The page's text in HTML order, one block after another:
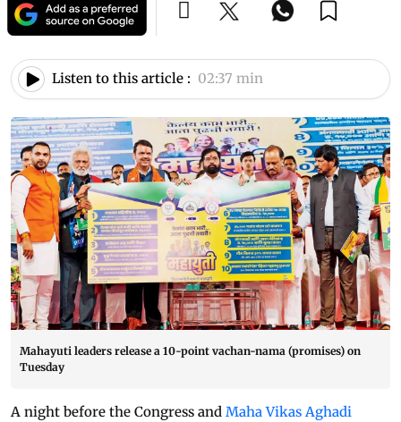
Listen to this article : 02:37 min
Mahayuti leaders release a 10-point vachan-nama (promises) on
Tuesday
A night before the Congress and Maha Vikas Aghadi